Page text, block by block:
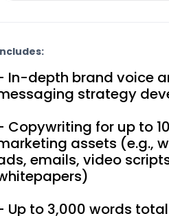
In-depth brand voice
strategy
Copywriting for up to 10
assets (e.g.,
emails, video
Up to 3,000 words total